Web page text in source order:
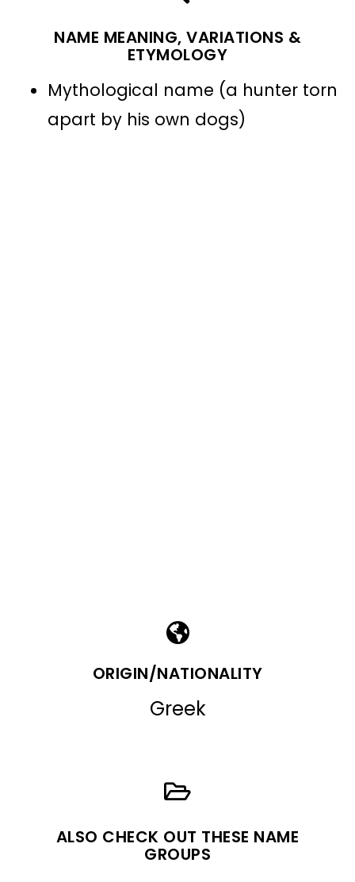
NAME MEANING, VARIATIONS &
ETYMOLOGY
Mythological name (a hunter torn
apart by his own dogs)
ORIGIN/NATIONALITY
Greek
ALSO CHECK OUT THESE NAME
GROUPS